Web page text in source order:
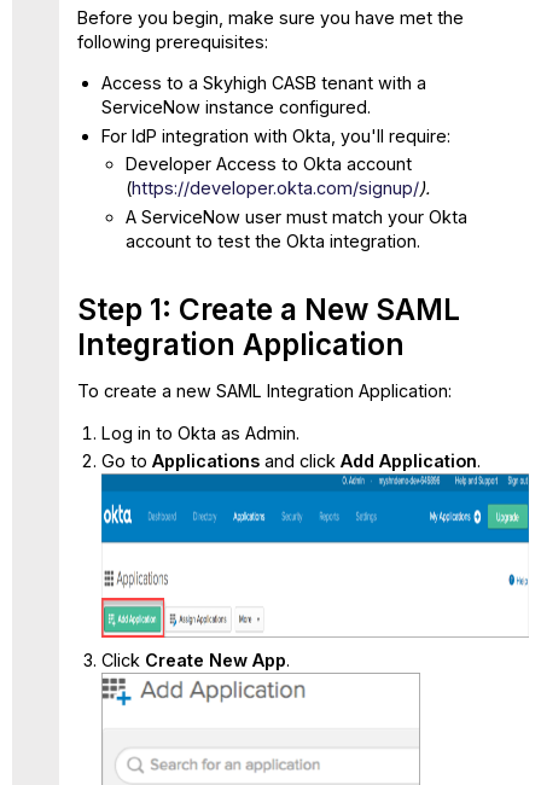
Identity
Provider
ServiceNow
Step
3:
Import
the
ServiceNow
Certificate
Optional:
Configure
SP
Initiated SSO
Individual
User
Before you begin, make sure you have met the
following prerequisites:
Access to a Skyhigh CASB tenant with a
ServiceNow instance configured.
For IdP integration with Okta, you'll require:
Developer Access to Okta account
(https://developer.okta.com/signup/).
A ServiceNow user must match your Okta
account to test the Okta integration.
Step 1: Create a New SAML
Integration Application
To create a new SAML Integration Application:
Log in to Okta as Admin.
Go to Applicationsand click Add Application.
Click Create New App.